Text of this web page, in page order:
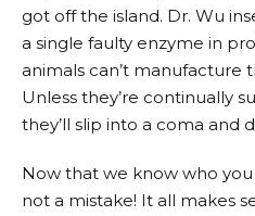
got off the island. Dr. Wu
a single faulty enzyme in
animals can’t manufacture
Unless they’re continually
they’ll slip into a coma and
Now that we know who you
not a mistake! It all makes